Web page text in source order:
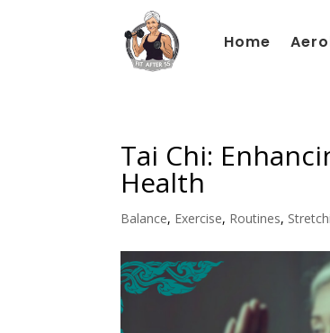
Home
Tai Chi:
Health
Balance, Exercise, Routines,